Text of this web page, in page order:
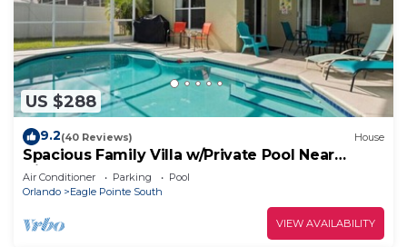
US $288
9.2(40 Reviews) House
Spacious Family Villa w/Private Pool Near
Disney
Air Conditioner Parking
Pool
Orlando
Eagle Pointe South
VIEW AVAILABILITY